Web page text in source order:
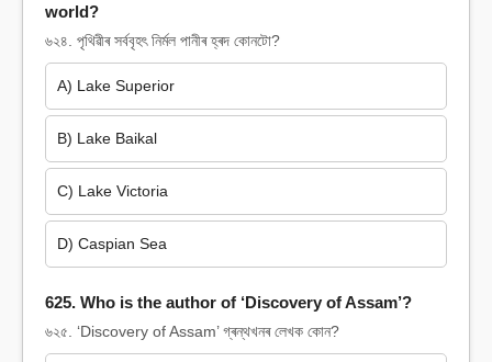
world?
৬২৪. পৃথিৱীৰ সৰ্ববৃহৎ নিৰ্মল পানীৰ হ্ৰদ কোনটো?
A) Lake Superior
B) Lake Baikal
C) Lake Victoria
D) Caspian Sea
625. Who is the author of ‘Discovery of Assam’?
৬২৫. ‘Discovery of Assam’ গ্ৰন্থখনৰ লেখক কোন?